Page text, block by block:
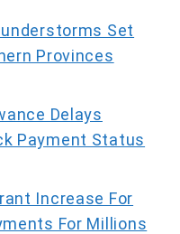
Set
Provinces
Delays
Payment Status
Increase For
For Millions